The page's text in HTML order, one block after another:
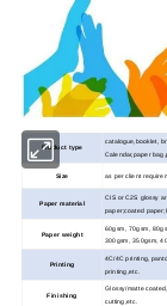
Product type
catalogue,booklet,
Calendar,paper
Size as per client
Paper material
CIS or C2S glossy
paper;coated
Paper weight
60gsm, 70gsm,
300gsm, 350gsm,
Printing
4C/4C printing,
printing,etc.
Finishing
Glossy/matte
cutting,etc.